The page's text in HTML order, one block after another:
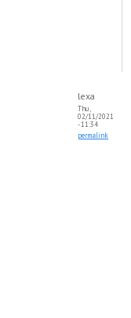
lexa
Thu,
02/11/2021
- 11:34
permalink